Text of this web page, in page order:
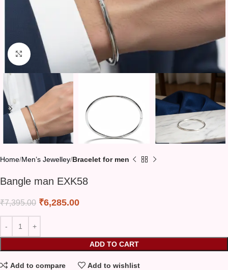
Click to enlarge
Home Men’s Jewelley Bracelet for men
Bangle man EXK58
₹7,395.00 ₹6,285.00
ADD TO CART
Add to compare Add to wishlist